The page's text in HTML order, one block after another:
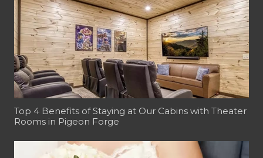
Top 4 Benefits of Staying at Our Cabins with Theater
Rooms in Pigeon Forge